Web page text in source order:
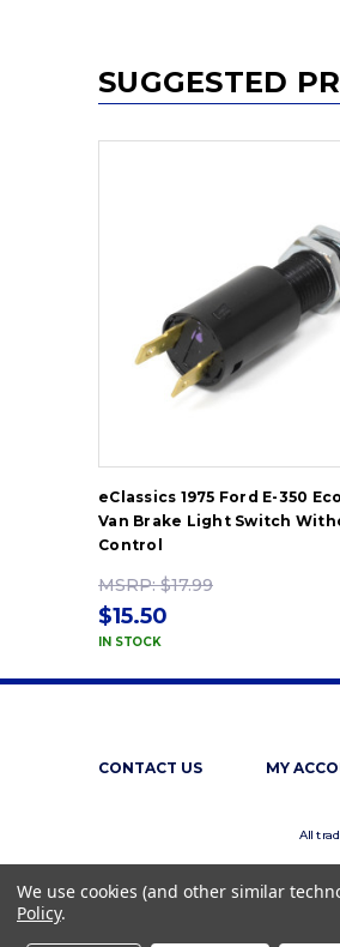
SUGGESTED
eClassics 1975 Ford E-350
Van Brake Light Switch
Control
MSRP:$17.99
$15.50
IN STOCK
CONTACT US MY
All
We use cookies (and other similar
Policy.